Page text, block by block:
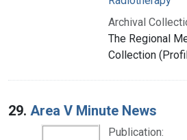
Archival
The Regional
Collection
29. Area V Minute News
Publication: